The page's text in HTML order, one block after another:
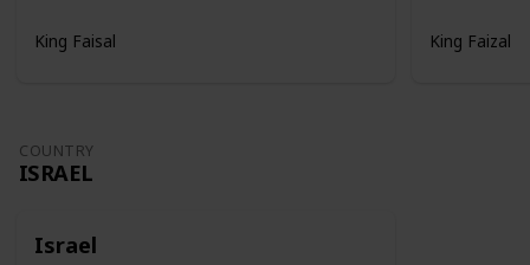
King Faisal King Faizal
COUNTRY
ISRAEL
Israel